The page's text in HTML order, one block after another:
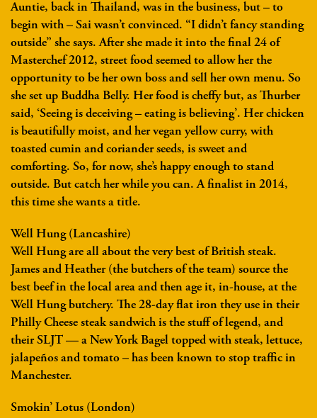
Auntie, back in Thailand, was in the business, but – to
begin with – Sai wasn’t convinced. “I didn’t fancy standing
outside” she says. After she made it into the final 24 of
Masterchef 2012, street food seemed to allow her the
opportunity to be her own boss and sell her own menu. So
she set up Buddha Belly. Her food is cheffy but, as Thurber
said, ‘Seeing is deceiving – eating is believing’. Her chicken
is beautifully moist, and her vegan yellow curry, with
toasted cumin and coriander seeds, is sweet and
comforting. So, for now, she’s happy enough to stand
outside. But catch her while you can. A finalist in 2014,
this time she wants a title.
Well Hung (Lancashire)
Well Hung are all about the very best of British steak.
James and Heather (the butchers of the team) source the
best beef in the local area and then age it, in-house, at the
Well Hung butchery. The 28-day flat iron they use in their
Philly Cheese steak sandwich is the stuff of legend, and
their SLJT — a New York Bagel topped with steak, lettuce,
jalapeños and tomato – has been known to stop traffic in
Manchester.
Smokin’ Lotus (London)